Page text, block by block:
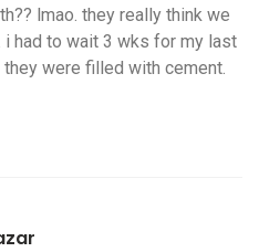
lmao. they really think we
had to wait 3 wks for my last
were filled with cement.